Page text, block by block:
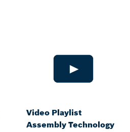
Video Playlist
Assembly Technology